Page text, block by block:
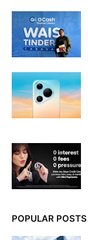
POPULAR POSTS